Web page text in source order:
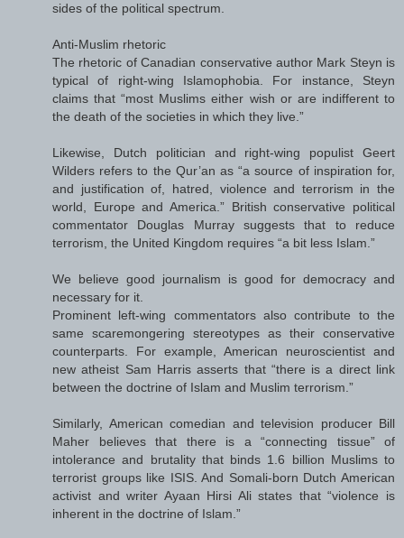
sides of the political spectrum.
Anti-Muslim rhetoric
The rhetoric of Canadian conservative author Mark Steyn is
typical of right-wing Islamophobia. For instance, Steyn
claims that “most Muslims either wish or are indifferent to
the death of the societies in which they live.”
Likewise, Dutch politician and right-wing populist Geert
Wilders refers to the Qur’an as “a source of inspiration for,
and justification of, hatred, violence and terrorism in the
world, Europe and America.” British conservative political
commentator Douglas Murray suggests that to reduce
terrorism, the United Kingdom requires “a bit less Islam.”
We believe good journalism is good for democracy and
necessary for it.
Prominent left-wing commentators also contribute to the
same scaremongering stereotypes as their conservative
counterparts. For example, American neuroscientist and
new atheist Sam Harris asserts that “there is a direct link
between the doctrine of Islam and Muslim terrorism.”
Similarly, American comedian and television producer Bill
Maher believes that there is a “connecting tissue” of
intolerance and brutality that binds 1.6 billion Muslims to
terrorist groups like ISIS. And Somali-born Dutch American
activist and writer Ayaan Hirsi Ali states that “violence is
inherent in the doctrine of Islam.”